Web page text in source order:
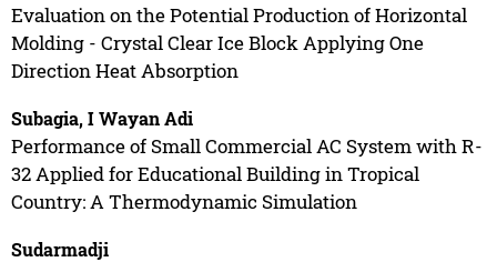
Evaluation on the Potential Production of Horizontal
Molding - Crystal Clear Ice Block Applying One
Direction Heat Absorption
Subagia, I Wayan Adi
Performance of Small Commercial AC System with R-
32 Applied for Educational Building in Tropical
Country: A Thermodynamic Simulation
Sudarmadji